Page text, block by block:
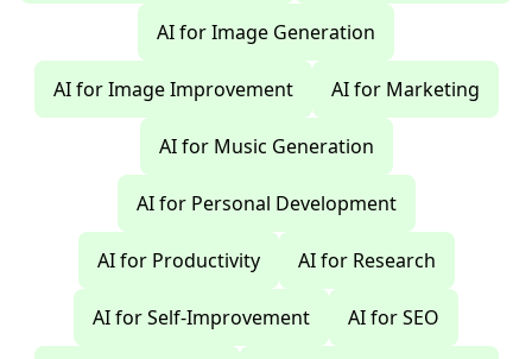
AI for Image Generation
AI for Image Improvement AI for Marketing
AI for Music Generation
AI for Personal Development
AI for Productivity AI for Research
AI for Self-Improvement AI for SEO